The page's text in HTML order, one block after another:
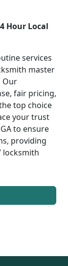
Hour Local
services
master
Our
fair pricing,
top choice
your trust
to ensure
providing
locksmith